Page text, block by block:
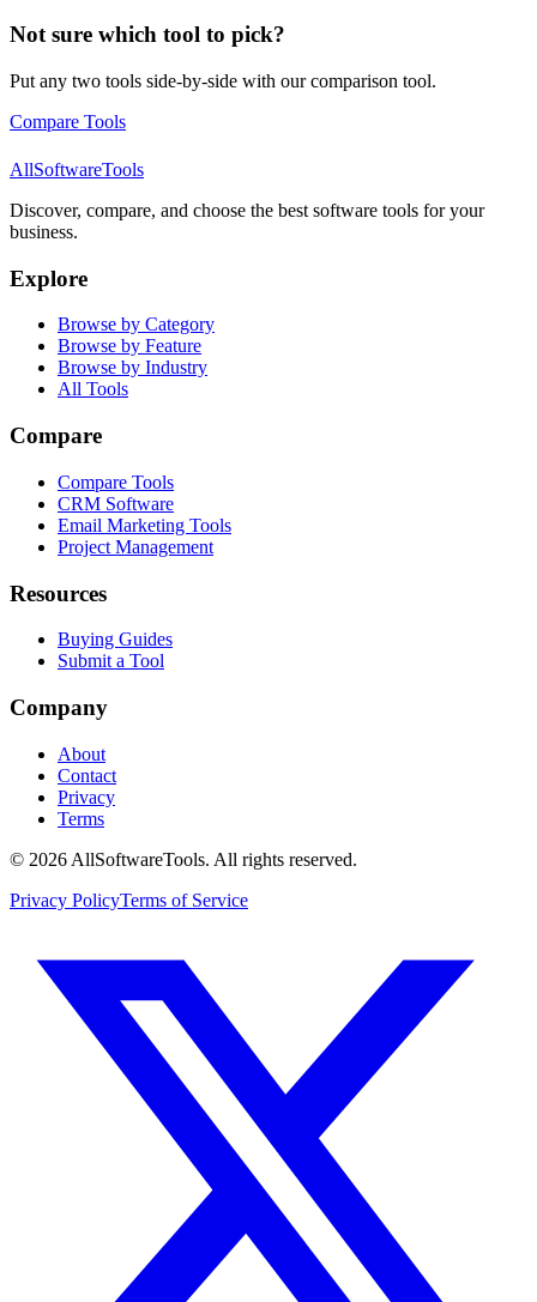
Not sure which tool to pick?
Put any two tools side-by-side with our comparison tool.
Compare Tools
AllSoftwareTools
Discover, compare, and choose the best software tools for your
business.
Explore
Browse by Category
Browse by Feature
Browse by Industry
All Tools
Compare
Compare Tools
CRM Software
Email Marketing Tools
Project Management
Resources
Buying Guides
Submit a Tool
Company
About
Contact
Privacy
Terms
© 2026 AllSoftwareTools. All rights reserved.
Privacy PolicyTerms of Service